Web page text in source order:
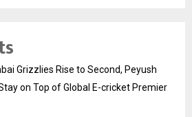
Grizzlies Rise to Second, Peyush
on Top of Global E-cricket Premier